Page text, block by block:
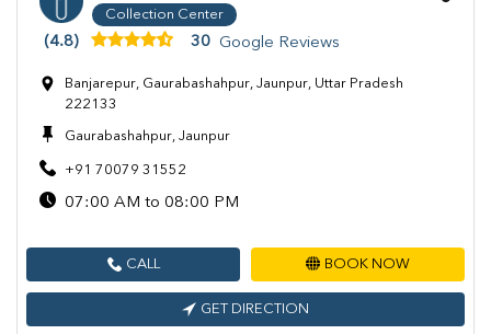
Collection Center
(4.8) 30 Google Reviews
Banjarepur, Gaurabashahpur, Jaunpur, Uttar Pradesh
222133
Gaurabashahpur, Jaunpur
+91 70079 31552
07:00 AM to 08:00 PM
CALL BOOK NOW
GET DIRECTION